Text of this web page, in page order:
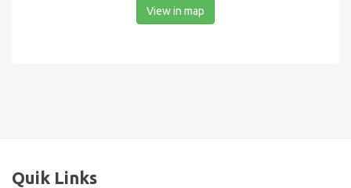
View in map
Quik Links